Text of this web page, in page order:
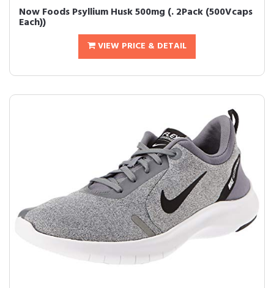
Now Foods Psyllium Husk 500mg (. 2Pack (500Vcaps
Each))
VIEW PRICE & DETAIL